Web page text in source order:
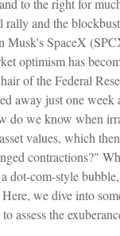
to the right for
rally and the
SpaceX
optimism has
of the Federal
away just one week
do we know when
values, which
contractions?"
dot-com-style
we dive into
assess the